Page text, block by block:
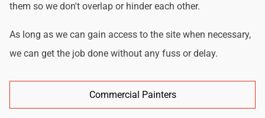
them so we don't overlap or hinder each other.
As long as we can gain access to the site when necessary,
we can get the job done without any fuss or delay.
Commercial Painters